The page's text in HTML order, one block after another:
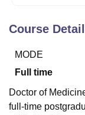
Christian College
Centre, Kolkata
Reviews
Course
MODE
Full time
Doctor of
full-time